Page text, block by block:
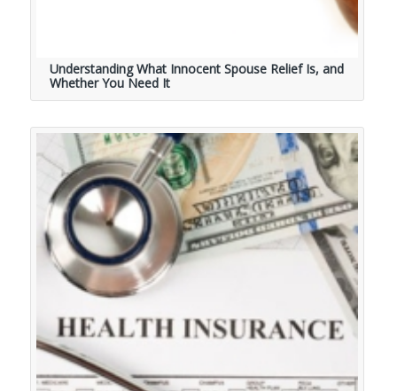
Understanding What Innocent Spouse Relief Is, and
Whether You Need It